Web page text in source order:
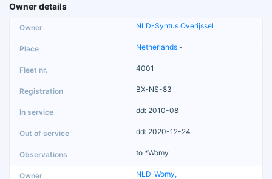
Owner details
NLD-Syntus Overijssel
Netherlands -
4001
BX-NS-83
dd: 2010-08
dd: 2020-12-24
to *Womy
NLD-Womy,